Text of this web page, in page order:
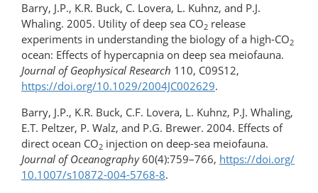
Barry, J.P., K.R. Buck, C. Lovera, L. Kuhnz, and P.J.
Whaling. 2005. Utility of deep sea CO2 release
experiments in understanding the biology of a high-CO2
ocean: Effects of hypercapnia on deep sea meiofauna.
Journal of Geophysical Research 110, C09S12,
https://doi.org/​10.1029/​2004JC002629.
Barry, J.P., K.R. Buck, C.F. Lovera, L. Kuhnz, P.J. Whaling,
E.T. Peltzer, P. Walz, and P.G. Brewer. 2004. Effects of
direct ocean CO2 injection on deep-sea meiofauna.
Journal of Oceanography60(4):759–766, https://doi.org/​
10.1007/​s10872-004-5768-8.